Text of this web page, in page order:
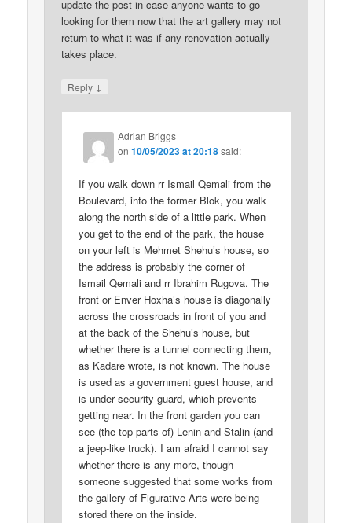
update the post in case anyone wants to go
looking for them now that the art gallery may not
return to what it was if any renovation actually
takes place.
Reply ↓
Adrian Briggs
on10/05/2023 at 20:18 said:
If you walk down rr Ismail Qemali from the
Boulevard, into the former Blok, you walk
along the north side of a little park. When
you get to the end of the park, the house
on your left is Mehmet Shehu’s house, so
the address is probably the corner of
Ismail Qemali and rr Ibrahim Rugova. The
front or Enver Hoxha’s house is diagonally
across the crossroads in front of you and
at the back of the Shehu’s house, but
whether there is a tunnel connecting them,
as Kadare wrote, is not known. The house
is used as a government guest house, and
is under security guard, which prevents
getting near. In the front garden you can
see (the top parts of) Lenin and Stalin (and
a jeep-like truck). I am afraid I cannot say
whether there is any more, though
someone suggested that some works from
the gallery of Figurative Arts were being
stored there on the inside.